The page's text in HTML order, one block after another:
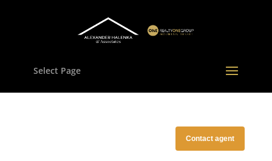
Select Page
Contact agent